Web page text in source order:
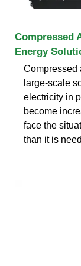
Compressed
Energy
Compressed
large-scale
electricity in
become
face the
than it is